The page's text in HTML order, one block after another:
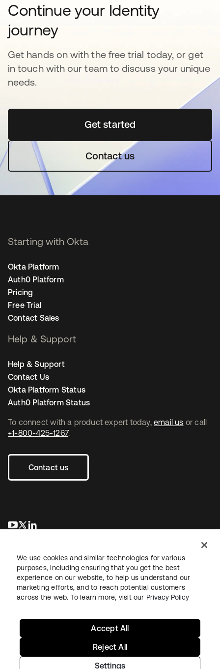
Continue your Identity
journey
Get hands on with the free trial today, or get
in touch with our team to discuss your unique
needs.
Get startedopens in a new tab
Contact us
To connect with a product expert today, email us or call
+1-800-425-1267.
Contact us
opens in a new tab
opens in a new tab
Starting with Okta
Okta Platform
Auth0 Platform
Pricing
Free Trial
Contact Sales
Help & Support
Help & Support
Contact Us
Okta Platform Status
Auth0 Platform Status
LegalPrivacy Policy Site TermsSecuritySitemap
We use cookies and similar technologies for various
purposes, including ensuring that you get the best
experience on our website, to help us understand our
marketing efforts, and to reach potential customers
across the web. To learn more, visit our Privacy Policy
Settings
Reject All
Accept All